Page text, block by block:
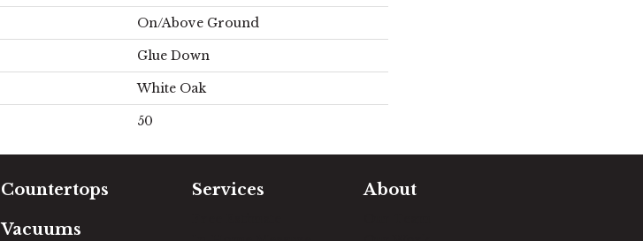
On/Above Ground
Glue Down
White Oak
50
Countertops
Vacuums
Services About